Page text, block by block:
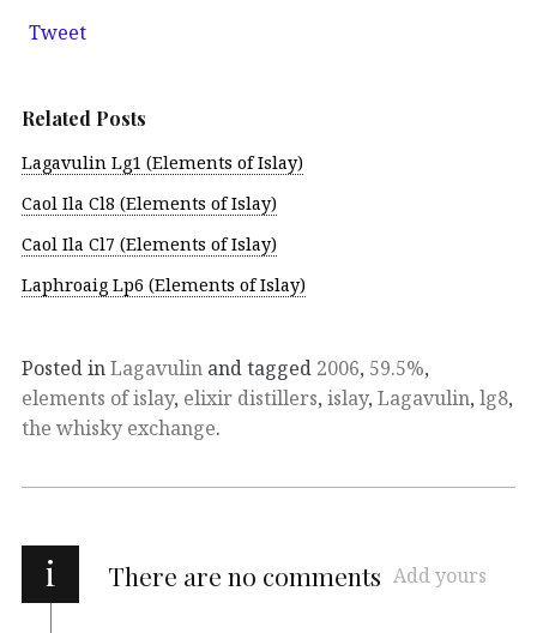
Tweet
Related Posts
Lagavulin Lg1 (Elements of Islay)
Caol Ila Cl8 (Elements of Islay)
Caol Ila Cl7 (Elements of Islay)
Laphroaig Lp6 (Elements of Islay)
Posted inLagavulin and tagged 2006, 59.5%,
elements of islay, elixir distillers, islay, Lagavulin, lg8,
the whisky exchange.
i There are no comments Add yours